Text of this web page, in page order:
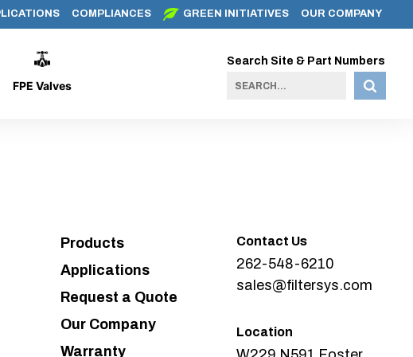
COMPLIANCES GREEN INITIATIVES OUR COMPANY
FPE Valves
Search Site & Part Numbers
Products
Applications
Request a Quote
Our Company
Warranty
Contact Us
262-548-6210
sales@filtersys.com
Location